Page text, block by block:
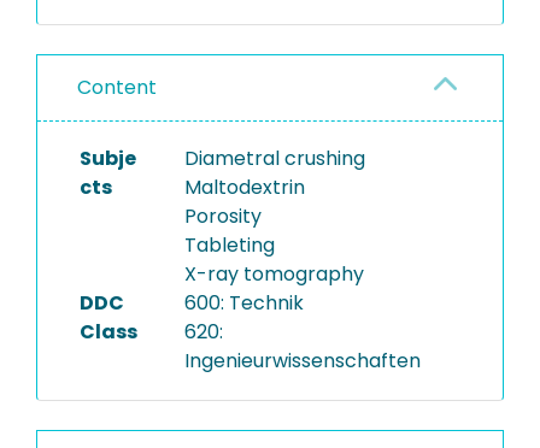
Content
Subje
cts
Diametral crushing
Maltodextrin
Porosity
Tableting
X-ray tomography
DDC
Class
600: Technik
620:
Ingenieurwissenschaften